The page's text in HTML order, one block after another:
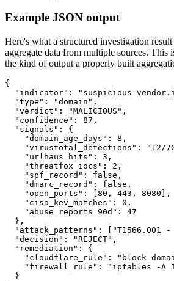
Example JSON output
Here's what a structured investigation
aggregate data from multiple sources.
the kind of output a properly built
{
"indicator": "suspicious-
  "type": "domain",
  "verdict": "MALICIOUS",
  "confidence": 87,
  "signals": {
    "domain_age_days": 8,
"virustotal_detections": "12/
    "urlhaus_hits": 3,
    "threatfox_iocs": 2,
    "spf_record": false,
    "dmarc_record": false,
    "open_ports": [80, 443, 8080],
    "cisa_kev_matches": 0,
    "abuse_reports_90d": 47
  },
"attack_patterns": ["T1566.001
  "decision": "REJECT",
  "remediation": {
"cloudflare_rule": "block
"firewall_rule": "iptables -A
  }